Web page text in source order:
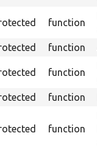
function
function
function
function
function